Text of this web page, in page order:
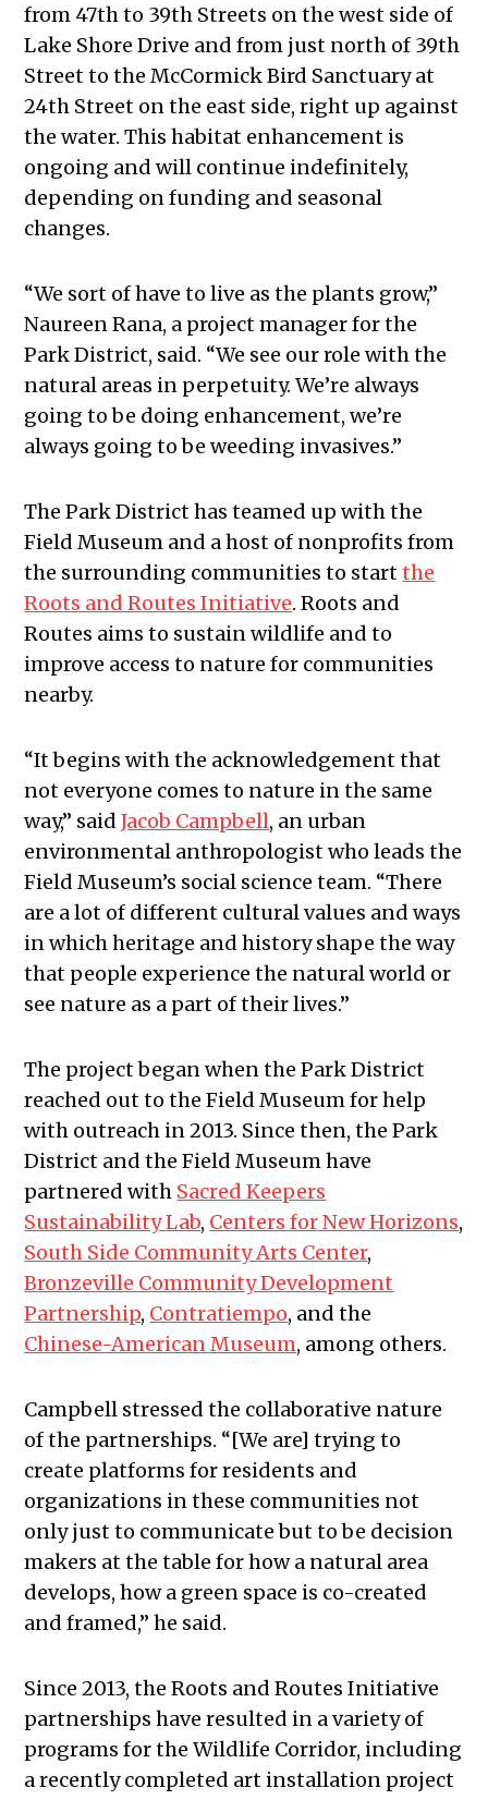
from 47th to 39th Streets on the west side of
Lake Shore Drive and from just north of 39th
Street to the McCormick Bird Sanctuary at
24th Street on the east side, right up against
the water. This habitat enhancement is
ongoing and will continue indefinitely,
depending on funding and seasonal
changes.
“We sort of have to live as the plants grow,”
Naureen Rana, a project manager for the
Park District, said. “We see our role with the
natural areas in perpetuity. We’re always
going to be doing enhancement, we’re
always going to be weeding invasives.”
The Park District has teamed up with the
Field Museum and a host of nonprofits from
the surrounding communities to startthe
Roots and Routes Initiative. Roots and
Routes aims to sustain wildlife and to
improve access to nature for communities
nearby.
“It begins with the acknowledgement that
not everyone comes to nature in the same
way,” saidJacob Campbell, an urban
environmental anthropologist who leads the
Field Museum’s social science team. “There
are a lot of different cultural values and ways
in which heritage and history shape the way
that people experience the natural world or
see nature as a part of their lives.”
The project began when the Park District
reached out to the Field Museum for help
with outreach in 2013. Since then, the Park
District and the Field Museum have
partnered with Sacred Keepers
Sustainability Lab, Centers for New Horizons,
South Side Community Arts Center,
Bronzeville Community Development
Partnership, Contratiempo, and the
Chinese-American Museum, among others.
Campbell stressed the collaborative nature
of the partnerships. “[We are] trying to
create platforms for residents and
organizations in these communities not
only just to communicate but to be decision
makers at the table for how a natural area
develops, how a green space is co-created
and framed,” he said.
Since 2013, the Roots and Routes Initiative
partnerships have resulted in a variety of
programs for the Wildlife Corridor, including
a recently completed art installation project